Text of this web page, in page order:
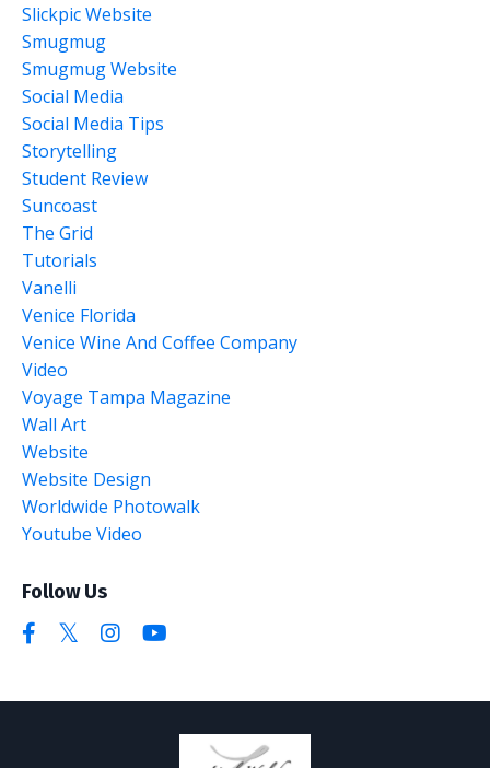
Slickpic Website
Smugmug
Smugmug Website
Social Media
Social Media Tips
Storytelling
Student Review
Suncoast
The Grid
Tutorials
Vanelli
Venice Florida
Venice Wine And Coffee Company
Video
Voyage Tampa Magazine
Wall Art
Website
Website Design
Worldwide Photowalk
Youtube Video
Follow Us